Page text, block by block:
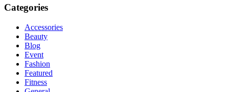
Categories
Accessories
Beauty
Blog
Event
Fashion
Featured
Fitness